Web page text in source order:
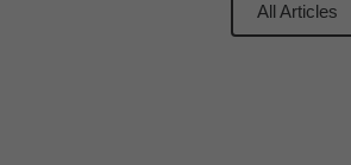
All Articles